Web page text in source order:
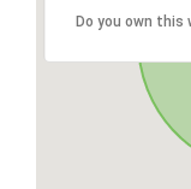
Do you own this